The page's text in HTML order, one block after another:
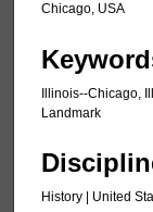
Chicago, USA
Illinois--Chicago,
Landmark
History | United